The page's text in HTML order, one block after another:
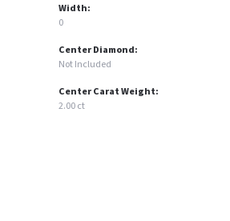
Width:
0
Center Diamond:
Not Included
Center Carat Weight:
2.00 ct